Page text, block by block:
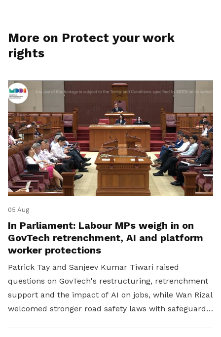
More on Protect your work
rights
05 Aug
In Parliament: Labour MPs weigh in on
GovTech retrenchment, AI and platform
worker protections
Patrick Tay and Sanjeev Kumar Tiwari raised
questions on GovTech's restructuring, retrenchment
support and the impact of AI on jobs, while Wan Rizal
welcomed stronger road safety laws with safeguards